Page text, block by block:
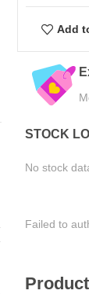
Add
STOCK
No stock
Failed to